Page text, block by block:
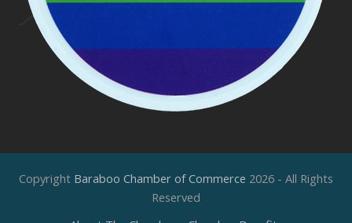
Copyright Baraboo Chamber of Commerce 2026 - All Rights
Reserved